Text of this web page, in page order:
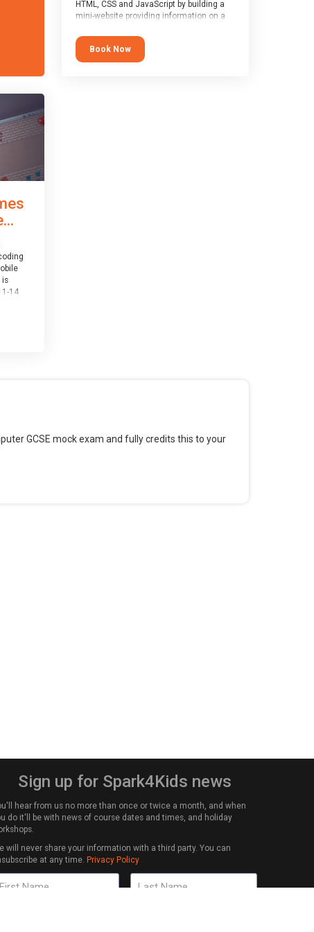
HTML, CSS and JavaScript by building a
mini-website providing information on a
JavaScript are the three fundamental
building blocks of all websites on the
world-wide web, and this course covers
Book Now
is
14
for
GCSE mock exam and fully credits this to your
Sign up for Spark4Kids news
hear from us no more than once or twice a month, and when
do it'll be with news of course dates and times, and holiday
will never share your information with a third party. You can
at any time. Privacy Policy